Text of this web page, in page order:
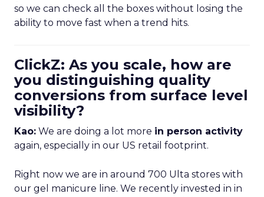
so we can check all the boxes without losing the
ability to move fast when a trend hits.
ClickZ: As you scale, how are
you distinguishing quality
conversions from surface level
visibility?
Kao: We are doing a lot more in person activity
again, especially in our US retail footprint.
Right now we are in around 700 Ulta stores with
our gel manicure line. We recently invested in in